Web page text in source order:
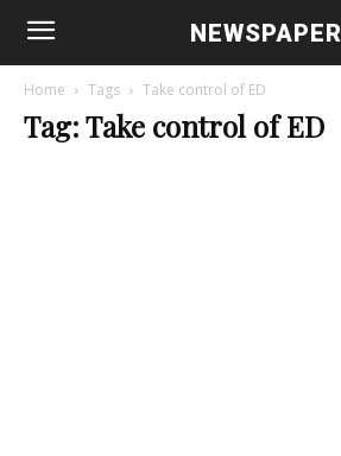
NEWSPAPER
Home Tags Take control of ED
Tag: Take control of ED